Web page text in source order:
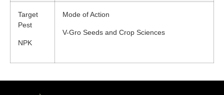
Target
Pest
NPK
Mode of Action
V-Gro Seeds and Crop Sciences